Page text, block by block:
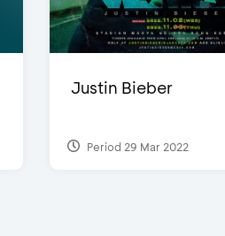
Justin Bieber
Period 29 Mar 2022